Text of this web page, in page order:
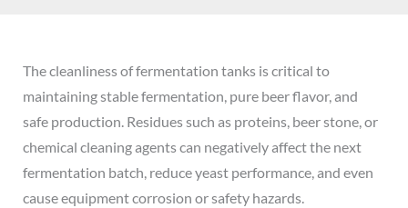
The cleanliness of fermentation tanks is critical to
maintaining stable fermentation, pure beer flavor, and
safe production. Residues such as proteins, beer stone, or
chemical cleaning agents can negatively affect the next
fermentation batch, reduce yeast performance, and even
cause equipment corrosion or safety hazards.